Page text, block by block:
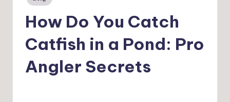
How Do You Catch
Catfish in a Pond: Pro
Angler Secrets